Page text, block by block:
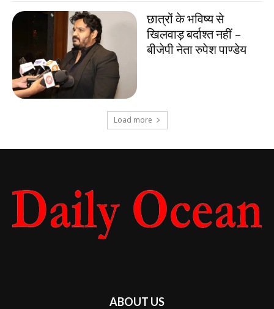
छात्रों के भविष्य से
खिलवाड़ बर्दाश्त नहीं –
बीजेपी नेता रुपेश पाण्डेय
Load more
ABOUT US